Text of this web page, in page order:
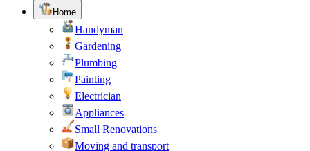
Home
Handyman
Gardening
Plumbing
Painting
Electrician
Appliances
Small Renovations
Moving and transport